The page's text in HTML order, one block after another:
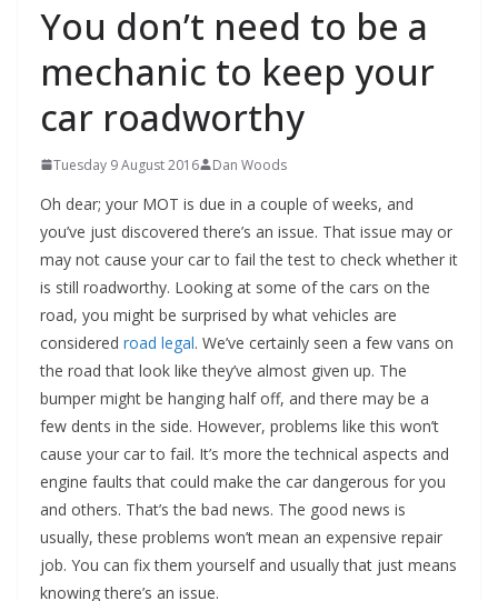
You don’t need to be a
mechanic to keep your
car roadworthy
Tuesday 9 August 2016 Dan Woods
Oh dear; your MOT is due in a couple of weeks, and
you’ve just discovered there’s an issue. That issue may or
may not cause your car to fail the test to check whether it
is still roadworthy. Looking at some of the cars on the
road, you might be surprised by what vehicles are
considered road legal. We’ve certainly seen a few vans on
the road that look like they’ve almost given up. The
bumper might be hanging half off, and there may be a
few dents in the side. However, problems like this won’t
cause your car to fail. It’s more the technical aspects and
engine faults that could make the car dangerous for you
and others. That’s the bad news. The good news is
usually, these problems won’t mean an expensive repair
job. You can fix them yourself and usually that just means
knowing there’s an issue.